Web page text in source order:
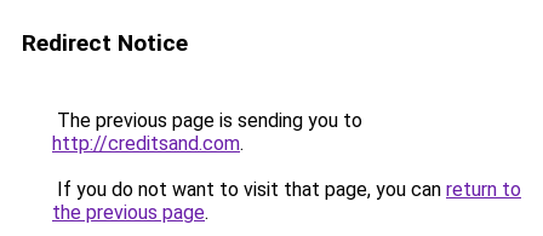
Redirect Notice
The previous page is sending you to
http://creditsand.com.
If you do not want to visit that page, you can return to
the previous page.